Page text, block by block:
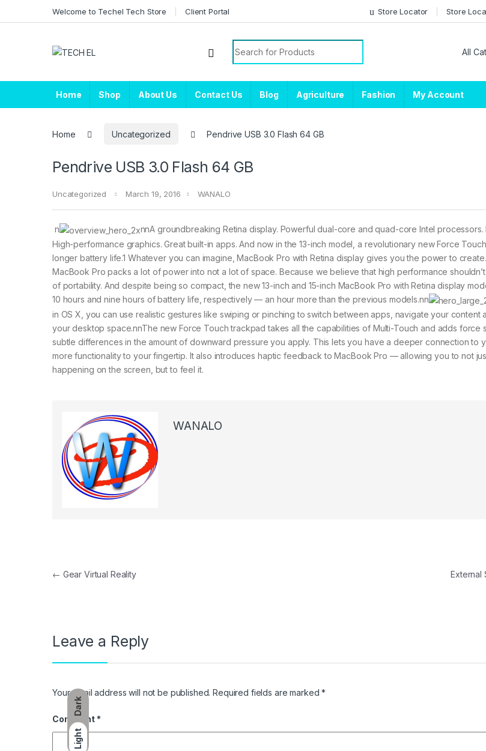
Dark
Light
Welcome to Techel Tech Store Client Portal Store Locator Store
Search for:
Home Shop About Us Contact Us Blog Agriculture Fashion My Account
Home Uncategorized Pendrive USB 3.0 Flash 64 GB
Pendrive USB 3.0 Flash 64 GB
Uncategorized March 19, 2016 WANALO
n
nnA groundbreaking Retina display. Powerful dual-core and quad-core Intel processors.
High-performance graphics. Great built-in apps. And now in the 13-inch model, a revolutionary new Force
longer battery life.1 Whatever you can imagine, MacBook Pro with Retina display gives you the power to
MacBook Pro packs a lot of power into not a lot of space. Because we believe that high performance
of portability. And despite being so compact, the new 13-inch and 15-inch MacBook Pro with Retina display
10 hours and nine hours of battery life, respectively — an hour more than the previous models.nn
in OS X, you can use realistic gestures like swiping or pinching to switch between apps, navigate your content
your desktop space.nnThe new Force Touch trackpad takes all the capabilities of Multi-Touch and adds force
subtle differences in the amount of downward pressure you apply. This lets you have a deeper connection to
more functionality to your fingertip. It also introduces haptic feedback to MacBook Pro — allowing you to not
happening on the screen, but to feel it.
WANALO
Post navigation
← Gear Virtual Reality External
Leave a Reply
Your email address will not be published. Required fields are marked*
Comment *